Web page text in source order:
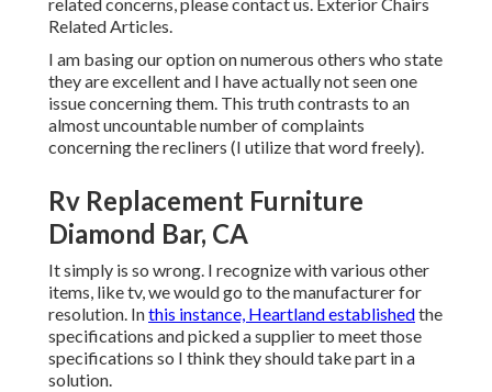
Related Articles.
I am basing our option on numerous others who state
they are excellent and I have actually not seen one
issue concerning them. This truth contrasts to an
almost uncountable number of complaints
concerning the recliners (I utilize that word freely).
Rv Replacement Furniture
Diamond Bar, CA
It simply is so wrong. I recognize with various other
items, like tv, we would go to the manufacturer for
resolution. Inthis instance, Heartland establishedthe
specifications and picked a supplier to meet those
specifications so I think they should take part in a
solution.